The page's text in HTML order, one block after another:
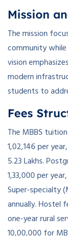
Mission
The mission
community while
vision
modern
students to
Fees
The MBBS
1,02,146 per
5.23 Lakhs.
1,33,000 per
Super-specialty
annually. Hostel
one-year rural
10,00,000 for